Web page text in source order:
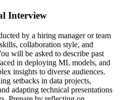
Interview
by a hiring manager or team
collaboration style, and
will be asked to describe past
in deploying ML models, and
insights to diverse audiences.
setbacks in data projects,
adapting technical presentations